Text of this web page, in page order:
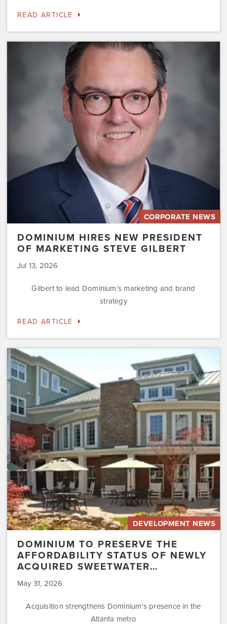
READ ARTICLE
CORPORATE NEWS
DOMINIUM HIRES NEW PRESIDENT
OF MARKETING STEVE GILBERT
Jul 13, 2026
Gilbert to lead Dominium’s marketing and brand
strategy
READ ARTICLE
Dominium
to
Preserve
the
Affordability
Status
of
Newly
Acquired
Sweetwater…
DEVELOPMENT NEWS
DOMINIUM TO PRESERVE THE
AFFORDABILITY STATUS OF NEWLY
ACQUIRED SWEETWATER…
May 31, 2026
Acquisition strengthens Dominium's presence in the
Atlanta metro